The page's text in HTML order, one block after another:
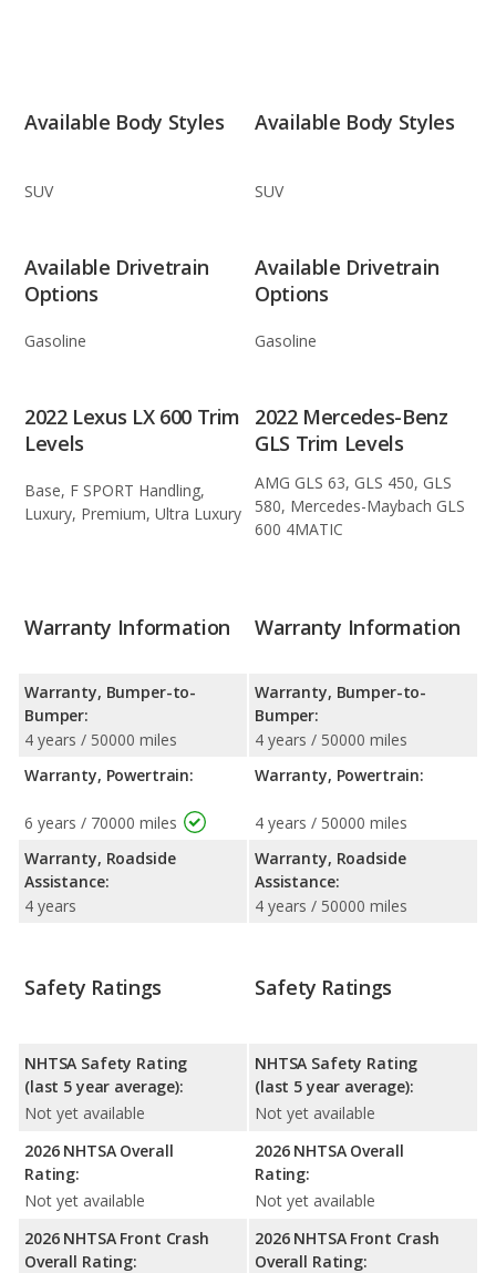
Available Body Styles
SUV
Available Body Styles
SUV
Available Drivetrain
Options
Gasoline
Available Drivetrain
Options
Gasoline
2022 Lexus LX 600 Trim
Levels
Base, F SPORT Handling,
Luxury, Premium, Ultra Luxury
2022 Mercedes-Benz
GLS Trim Levels
AMG GLS 63, GLS 450, GLS
580, Mercedes-Maybach GLS
600 4MATIC
Warranty Information
Warranty, Bumper-to-
Bumper:
4 years / 50000 miles
Warranty, Powertrain:
6 years / 70000 miles
Warranty, Roadside
Assistance:
4 years
Warranty Information
Warranty, Bumper-to-
Bumper:
4 years / 50000 miles
Warranty, Powertrain:
4 years / 50000 miles
Warranty, Roadside
Assistance:
4 years / 50000 miles
Safety Ratings
NHTSA Safety Rating
(last 5 year average):
Not yet available
2026 NHTSA Overall
Rating:
Not yet available
2026 NHTSA Front Crash
Overall Rating:
Safety Ratings
NHTSA Safety Rating
(last 5 year average):
Not yet available
2026 NHTSA Overall
Rating:
Not yet available
2026 NHTSA Front Crash
Overall Rating: